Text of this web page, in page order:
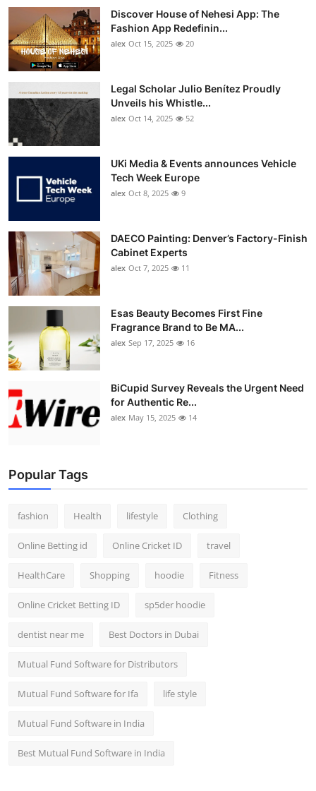
Discover House of Nehesi App: The
Fashion App Redefinin...
alex Oct 15, 2025 20
Legal Scholar Julio Benítez Proudly
Unveils his Whistle...
alex Oct 14, 2025 52
UKi Media & Events announces Vehicle
Tech Week Europe
alex Oct 8, 2025 9
DAECO Painting: Denver’s Factory-Finish
Cabinet Experts
alex Oct 7, 2025 11
Esas Beauty Becomes First Fine
Fragrance Brand to Be MA...
alex Sep 17, 2025 16
BiCupid Survey Reveals the Urgent Need
for Authentic Re...
alex May 15, 2025 14
Popular Tags
fashion Health lifestyle Clothing
Online Betting id Online Cricket ID travel
HealthCare Shopping hoodie Fitness
Online Cricket Betting ID sp5der hoodie
dentist near me Best Doctors in Dubai
Mutual Fund Software for Distributors
Mutual Fund Software for Ifa life style
Mutual Fund Software in India
Best Mutual Fund Software in India